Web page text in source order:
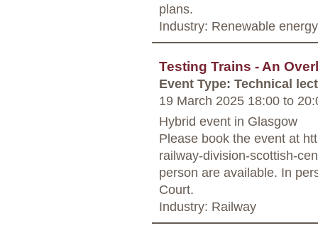
plans.
Industry: Renewable energy
Testing Trains - An
Event Type: Technical
19 March 2025 18:00 to
Hybrid event in Glasgow
Please book the event at
railway-division-scottish-
person are available. In
Court.
Industry: Railway